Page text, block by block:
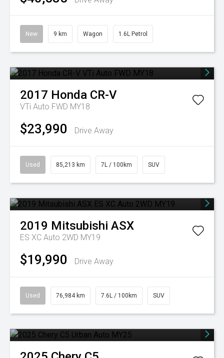
New 9 km Wagon 1.6L Petrol
2017 Honda CR-V
VTi Auto FWD MY18
$23,990 Drive Away
Used 85,213 km 7L / 100km SUV
2019 Mitsubishi ASX
ES XC Auto 2WD MY19
$19,990 Drive Away
Used 76,984 km 7.6L / 100km SUV